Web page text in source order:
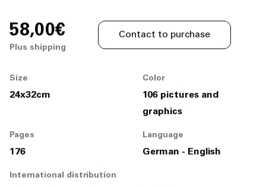
58,00€
Plus shipping
Contact to purchase
Size
24x32cm
Color
106 pictures and
graphics
Pages
176
Language
German - English
International distribution